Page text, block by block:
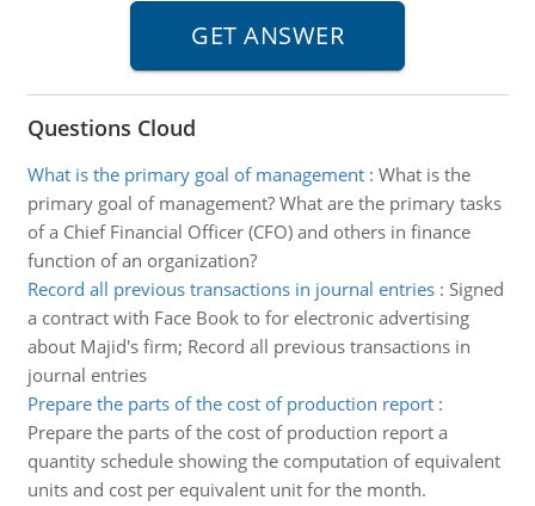
Questions Cloud
What is the primary goal of management: What is the
primary goal of management? What are the primary tasks
of a Chief Financial Officer (CFO) and others in finance
function of an organization?
Record all previous transactions in journal entries: Signed
a contract with Face Book to for electronic advertising
about Majid's firm; Record all previous transactions in
journal entries
Prepare the parts of the cost of production report:
Prepare the parts of the cost of production report a
quantity schedule showing the computation of equivalent
units and cost per equivalent unit for the month.